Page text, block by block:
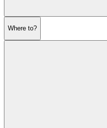
Where to?